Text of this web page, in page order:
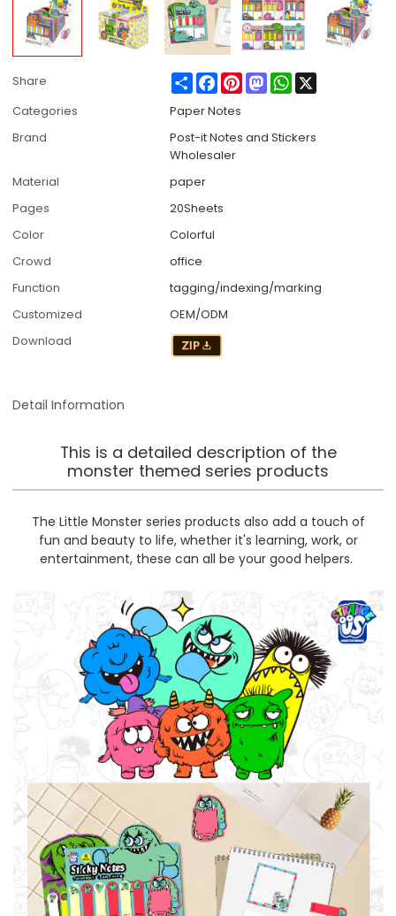
Share ShareFacebook
PinterestMastodonWhatsApp
Categories
Paper Notes
Brand
Post-it Notes and Stickers
Wholesaler
Material
paper
Pages
20Sheets
Color
Colorful
Crowd
office
Function
tagging/indexing/marking
Customized
OEM/ODM
Download
Detail Information
This is a detailed description of the
monster themed series products
The Little Monster series products also add a touch of
fun and beauty to life, whether it's learning, work, or
entertainment, these can all be your good helpers.